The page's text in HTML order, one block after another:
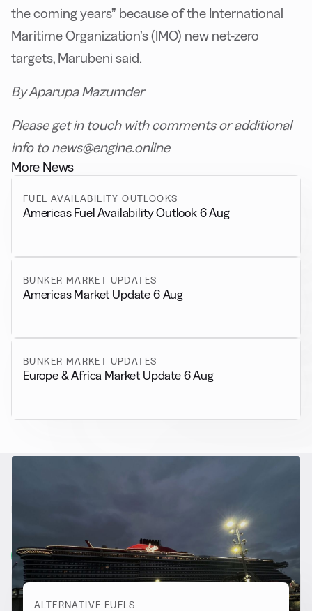
the coming years” because of the International
Maritime Organization’s (IMO) new net-zero
targets, Marubeni said.
By Aparupa Mazumder
Please get in touch with comments or additional
info to news@engine.online
More News
FUEL AVAILABILITY OUTLOOKS
Americas Fuel Availability Outlook 6 Aug
BUNKER MARKET UPDATES
Americas Market Update 6 Aug
BUNKER MARKET UPDATES
Europe & Africa Market Update 6 Aug
Alternative Fuels
View all
ALTERNATIVE FUELS